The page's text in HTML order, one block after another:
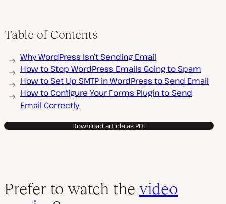
Table of Contents
Why WordPress Isn’t Sending Email
How to Stop WordPress Emails Going to Spam
How to Set Up SMTP in WordPress to Send Email
How to Configure Your Forms Plugin to Send
Email Correctly
Download article as PDF
Prefer to watch the video